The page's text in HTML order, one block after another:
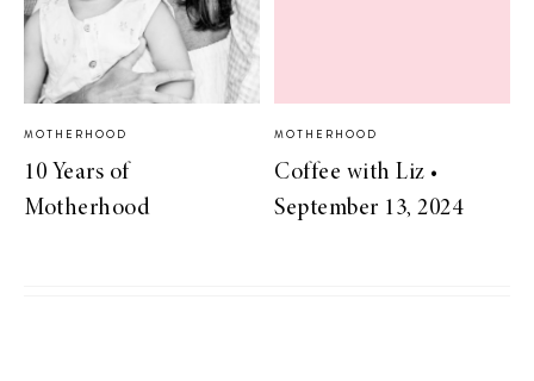
MOTHERHOOD
10 Years of
Motherhood
MOTHERHOOD
Coffee with Liz •
September 13, 2024